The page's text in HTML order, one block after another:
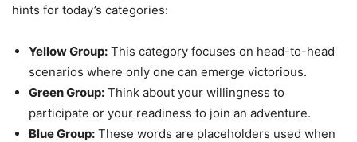
hints for today’s categories:
Yellow Group: This category focuses on head-to-head
scenarios where only one can emerge victorious.
Green Group: Think about your willingness to
participate or your readiness to join an adventure.
Blue Group: These words are placeholders used when